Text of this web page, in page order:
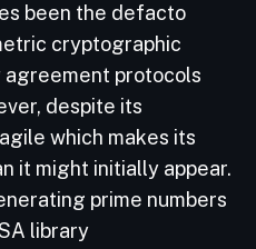
been the defacto
cryptographic
agreement protocols
despite its
which makes its
it might initially appear.
prime numbers
library